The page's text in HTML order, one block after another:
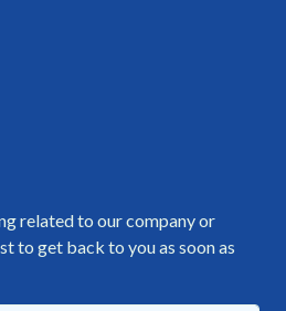
related to our company or
to get back to you as soon as